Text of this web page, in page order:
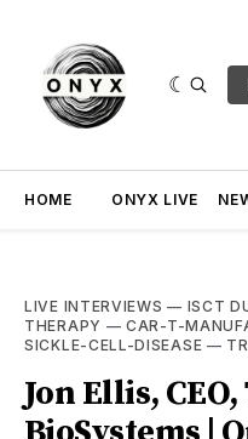
HOME ONYX LIVE
LIVE INTERVIEWS — ISCT
THERAPY —CAR-T-
SICKLE-CELL-DISEASE —
Jon Ellis,